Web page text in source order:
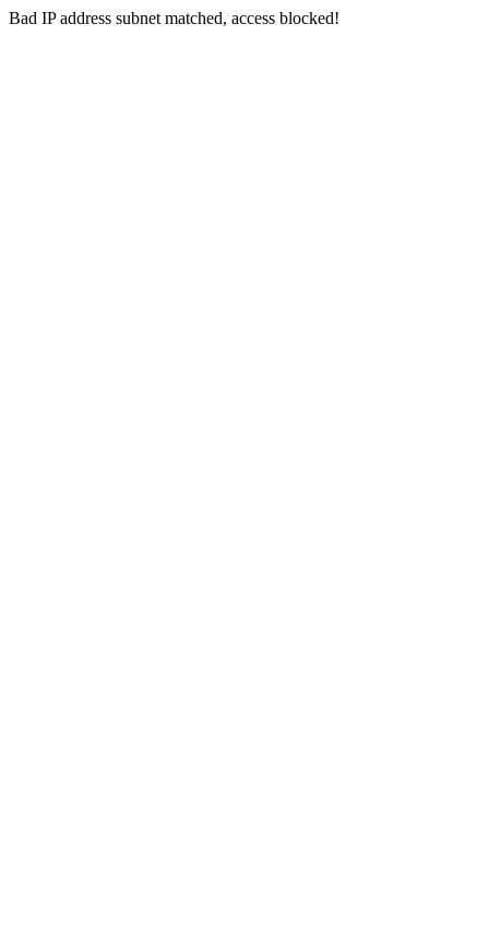
Bad IP address subnet matched, access blocked!